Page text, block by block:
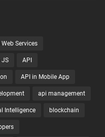
Services
JS API
API in Mobile App
api management
Intelligence blockchain